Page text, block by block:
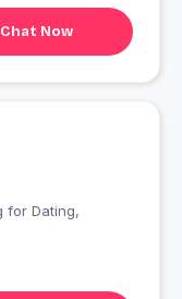
Chat Now